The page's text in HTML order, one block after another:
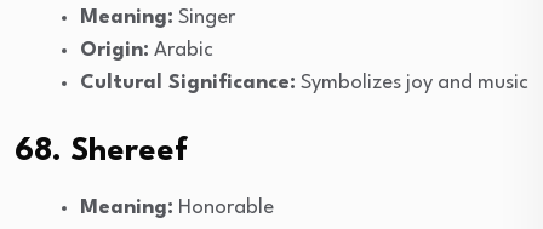
Meaning: Singer
Origin: Arabic
Cultural Significance: Symbolizes joy and music
68. Shereef
Meaning: Honorable